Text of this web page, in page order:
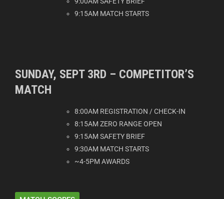
9:15AM MATCH STARTS
SUNDAY, SEPT 3RD – COMPETITOR’S
MATCH
8:00AM REGISTRATION / CHECK-IN
8:15AM ZERO RANGE OPEN
9:15AM SAFETY BRIEF
9:30AM MATCH STARTS
~4-5PM AWARDS